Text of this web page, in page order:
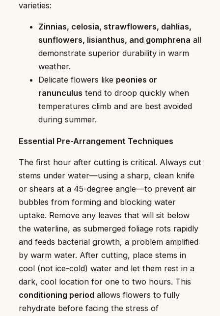
varieties:
Zinnias, celosia, strawflowers, dahlias,
sunflowers, lisianthus, and gomphrena all
demonstrate superior durability in warm
weather.
Delicate flowers like peonies or
ranunculus tend to droop quickly when
temperatures climb and are best avoided
during summer.
Essential Pre-Arrangement Techniques
The first hour after cutting is critical. Always cut
stems under water—using a sharp, clean knife
or shears at a 45-degree angle—to prevent air
bubbles from forming and blocking water
uptake. Remove any leaves that will sit below
the waterline, as submerged foliage rots rapidly
and feeds bacterial growth, a problem amplified
by warm water. After cutting, place stems in
cool (not ice-cold) water and let them rest in a
dark, cool location for one to two hours. This
conditioning period allows flowers to fully
rehydrate before facing the stress of